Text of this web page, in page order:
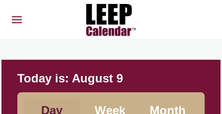
Today is: August 9
Day Week Month